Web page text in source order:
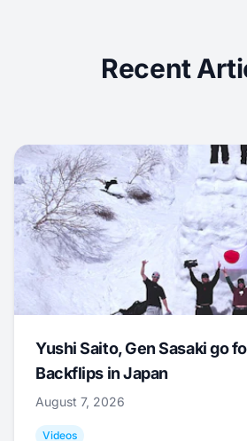
Recent
Yushi Saito, Gen Sasaki go
Backflips in Japan
August 7, 2026
Videos